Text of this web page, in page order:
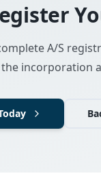
A/S
incorporation